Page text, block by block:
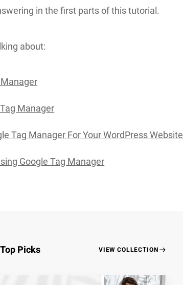
in the first parts of this tutorial.
about:
Manager
Tag Manager For Your WordPress Website
Google Tag Manager
Picks VIEW COLLECTION